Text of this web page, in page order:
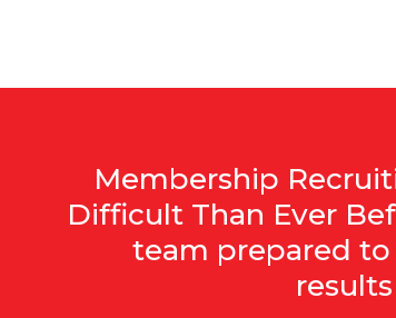
Membership
Difficult Than Ever
team prepared